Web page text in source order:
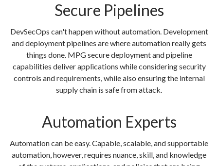
Secure Pipelines
DevSecOps can't happen without automation. Development
and deployment pipelines are where automation really gets
things done. MPG secure deployment and pipeline
capabilities deliver applications while considering security
controls and requirements, while also ensuring the internal
supply chain is safe from attack.
Automation Experts
Automation can be easy. Capable, scalable, and supportable
automation, however, requires nuance, skill, and knowledge